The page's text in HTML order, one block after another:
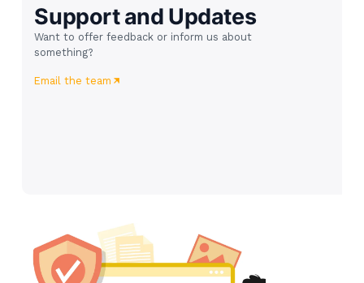
Support and Updates
Want to offer feedback or inform us about
something?
Email the team